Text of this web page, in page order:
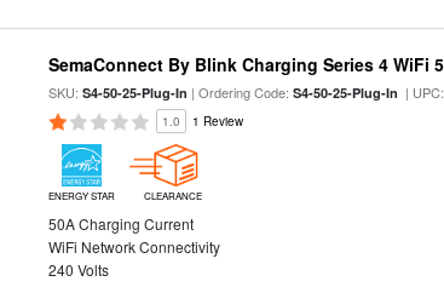
SemaConnect By Blink Charging Series 4 WiFi
SKU:S4-50-25-Plug-In | Ordering Code:S4-50-25-Plug-In |
1.0 1 Review
ENERGY STAR CLEARANCE
50A Charging Current
WiFi Network Connectivity
240 Volts